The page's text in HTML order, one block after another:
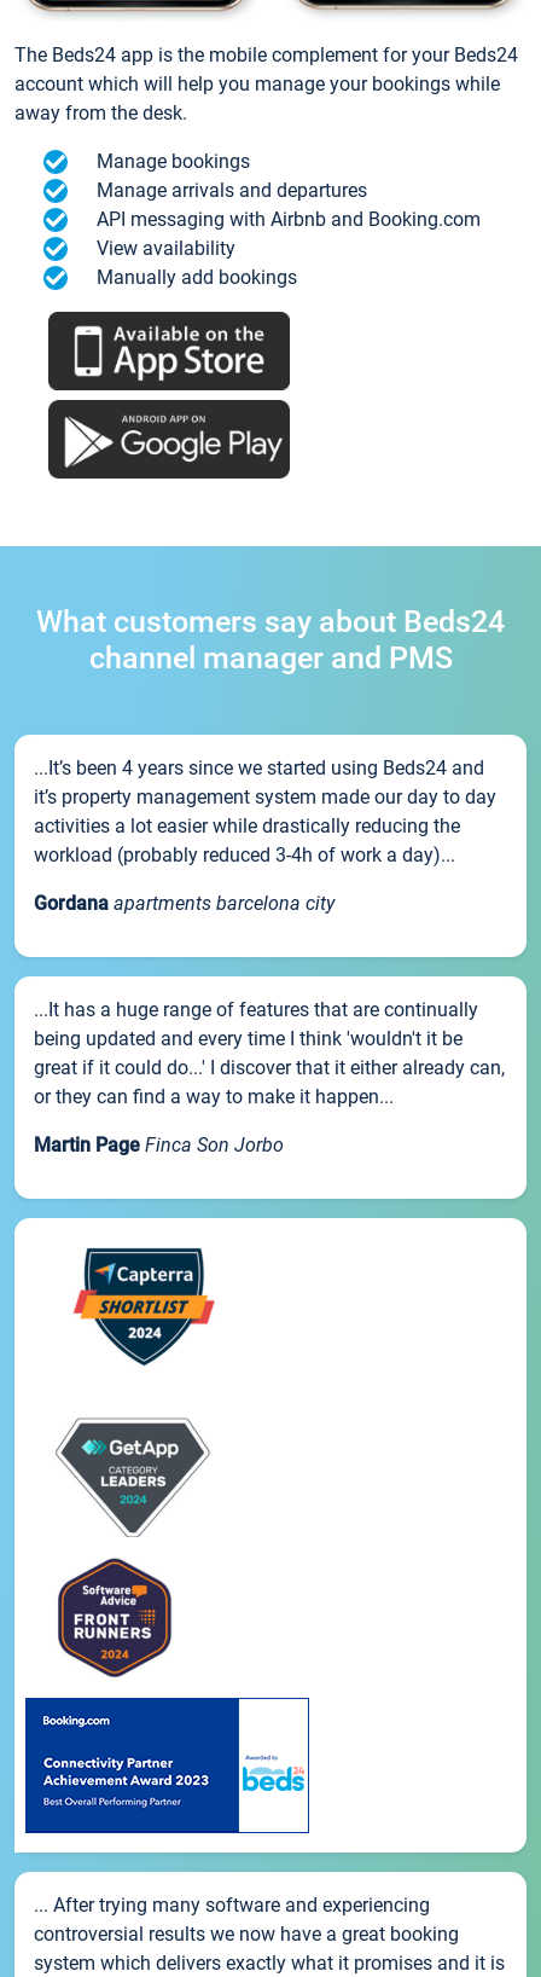
The Beds24 app is the mobile complement for your Beds24
account which will help you manage your bookings while
away from the desk.
Manage bookings
Manage arrivals and departures
API messaging with Airbnb and Booking.com
View availability
Manually add bookings
What customers say about Beds24
channel manager and PMS
...It’s been 4 years since we started using Beds24 and
it’s property management system made our day to day
activities a lot easier while drastically reducing the
workload (probably reduced 3-4h of work a day)...
Gordana apartments barcelona city
...It has a huge range of features that are continually
being updated and every time I think 'wouldn't it be
great if it could do...' I discover that it either already can,
or they can find a way to make it happen...
Martin Page Finca Son Jorbo
... After trying many software and experiencing
controversial results we now have a great booking
system which delivers exactly what it promises and it is